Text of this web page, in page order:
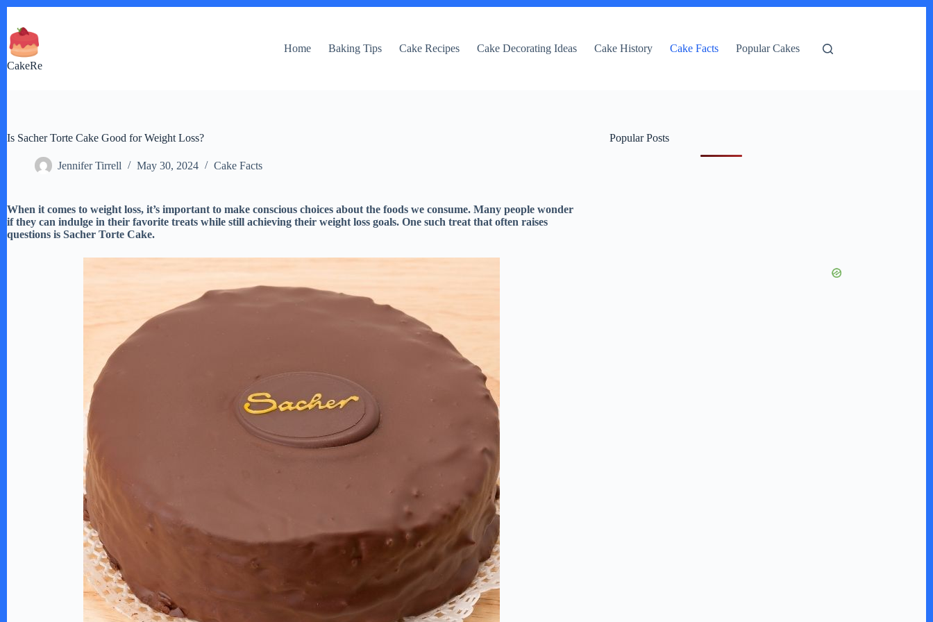
content
CakeRe
Home Baking Tips Cake Recipes Cake Decorating Ideas Cake History Cake Facts Popular Cakes
Is Sacher Torte Cake Good for Weight Loss?
Jennifer Tirrell May 30, 2024 Cake Facts
When it comes to weight loss, it’s important to make conscious choices about the foods we consume. Many people wonder
if they can indulge in their favorite treats while still achieving their weight loss goals. One such treat that often raises
questions is Sacher Torte Cake.
Popular Posts